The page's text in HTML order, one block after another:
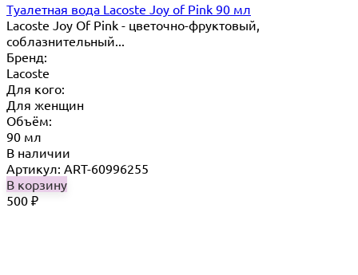
Туалетная вода Lacoste Joy of Pink 90 мл
Lacoste Joy Of Pink - цветочно-фруктовый,
соблазнительный...
Бренд:
Lacoste
Для кого:
Для женщин
Объём:
90 мл
В наличии
Артикул: ART-60996255
В корзину
500 ₽